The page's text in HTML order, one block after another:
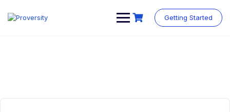
content
Getting Started